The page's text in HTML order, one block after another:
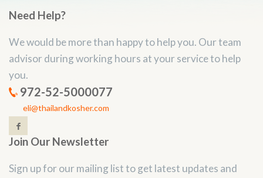
Need Help?
We would be more than happy to help you. Our team
advisor during working hours at your service to help
you.
972-52-5000077
eli@thailandkosher.com
Join Our Newsletter
Sign up for our mailing list to get latest updates and